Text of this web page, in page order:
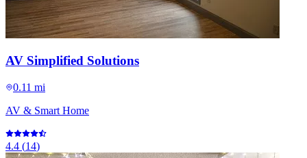
AV Simplified Solutions
0.11 mi
AV & Smart Home
4.4 (14)